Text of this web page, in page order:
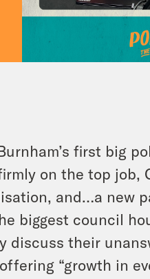
first big
on the top job,
and…a new
biggest council
discuss their
“growth in